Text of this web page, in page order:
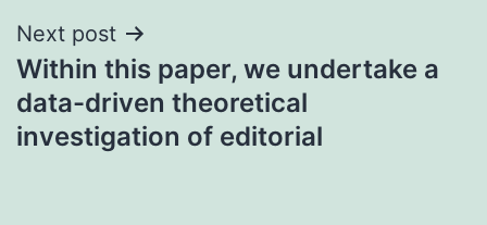
Next post
Within this paper, we undertake a
data-driven theoretical
investigation of editorial